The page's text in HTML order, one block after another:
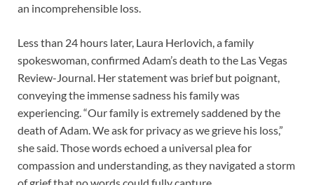
an incomprehensible loss.
Less than 24 hours later, Laura Herlovich, a family
spokeswoman, confirmed Adam’s death to the Las Vegas
Review-Journal. Her statement was brief but poignant,
conveying the immense sadness his family was
experiencing. “Our family is extremely saddened by the
death of Adam. We ask for privacy as we grieve his loss,”
she said. Those words echoed a universal plea for
compassion and understanding, as they navigated a storm